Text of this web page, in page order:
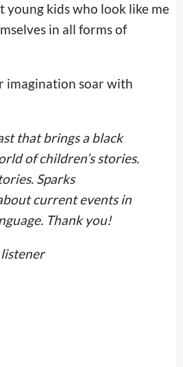
young kids who look like me
in all forms of
imagination soar with
that brings a black
of children’s stories.
Sparks
current events in
Thank you!